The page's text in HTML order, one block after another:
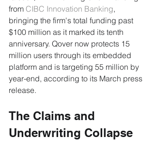
from CIBC Innovation Banking,
bringing the firm's total funding past
$100 million as it marked its tenth
anniversary. Qover now protects 15
million users through its embedded
platform and is targeting 55 million by
year-end, according to its March press
release.
The Claims and
Underwriting Collapse